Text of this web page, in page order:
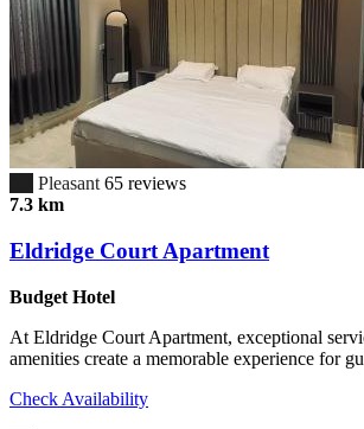
Pleasant65 reviews
7.3 km
Eldridge Court Apartment
Budget Hotel
At Eldridge Court Apartment, exceptional
amenities create a memorable experience for
Check Availability